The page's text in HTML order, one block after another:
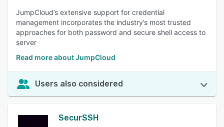
JumpCloud’s extensive support for credential
management incorporates the industry’s most trusted
approaches for both password and secure shell access to
server
Read more about JumpCloud
Users also considered
SecurSSH